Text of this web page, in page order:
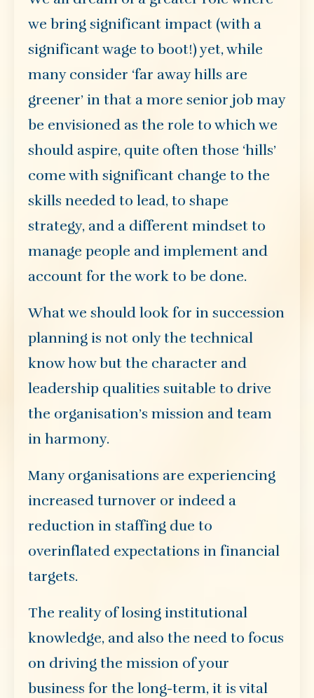
we bring significant impact (with a
significant wage to boot!) yet, while
many consider ‘far away hills are
greener’ in that a more senior job may
be envisioned as the role to which we
should aspire, quite often those ‘hills’
come with significant change to the
skills needed to lead, to shape
strategy, and a different mindset to
manage people and implement and
account for the work to be done.
What we should look for in succession
planning is not only the technical
know how but the character and
leadership qualities suitable to drive
the organisation’s mission and team
in harmony.
Many organisations are experiencing
increased turnover or indeed a
reduction in staffing due to
overinflated expectations in financial
targets.
The reality of losing institutional
knowledge, and also the need to focus
on driving the mission of your
business for the long-term, it is vital